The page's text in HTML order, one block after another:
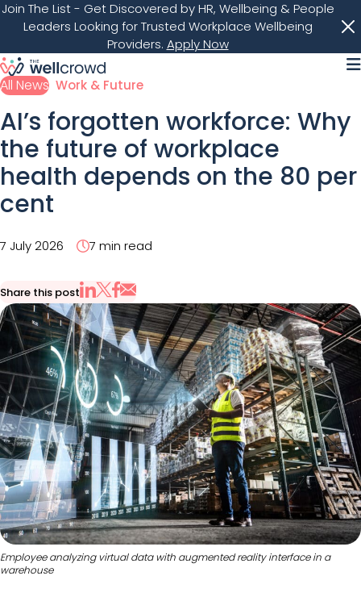
Join The List- Get Discovered by HR, Wellbeing & People
Leaders Looking for Trusted Workplace Wellbeing
Providers. Apply Now
All News Work & Future
AI’s forgotten workforce: Why
the future of workplace
health depends on the 80 per
cent
7 July 2026 7 min read
Share this post
Share on LinkedIn
Share on X
Share on Facebook
Share via Email
Employee analyzing virtual data with augmented reality interface in a
warehouse